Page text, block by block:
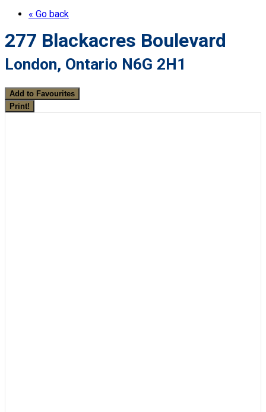
« Go back
277 Blackacres Boulevard
London, Ontario N6G 2H1
Add to Favourites
Print!